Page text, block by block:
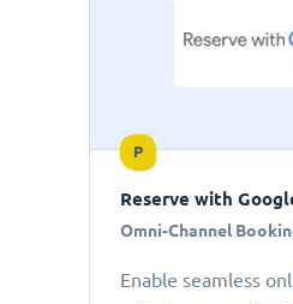
P
Reserve with
Omni-Channel
Enable seamless